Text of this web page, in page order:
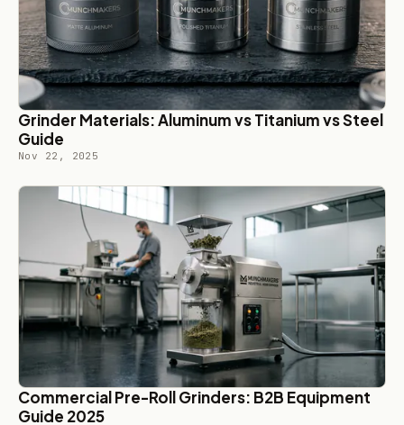
Grinder Materials: Aluminum vs Titanium vs Steel
Guide
Nov 22, 2025
Commercial Pre-Roll Grinders: B2B Equipment
Guide 2025